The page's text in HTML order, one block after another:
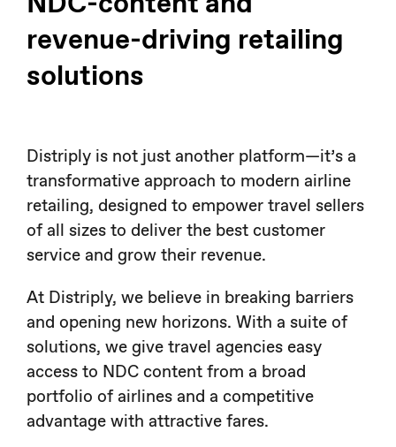
revenue-driving retailing
solutions
Distriply is not just another platform—it’s a
transformative approach to modern airline
retailing, designed to empower travel sellers
of all sizes to deliver the best customer
service and grow their revenue.
At Distriply, we believe in breaking barriers
and opening new horizons. With a suite of
solutions, we give travel agencies easy
access to NDC content from a broad
portfolio of airlines and a competitive
advantage with attractive fares.